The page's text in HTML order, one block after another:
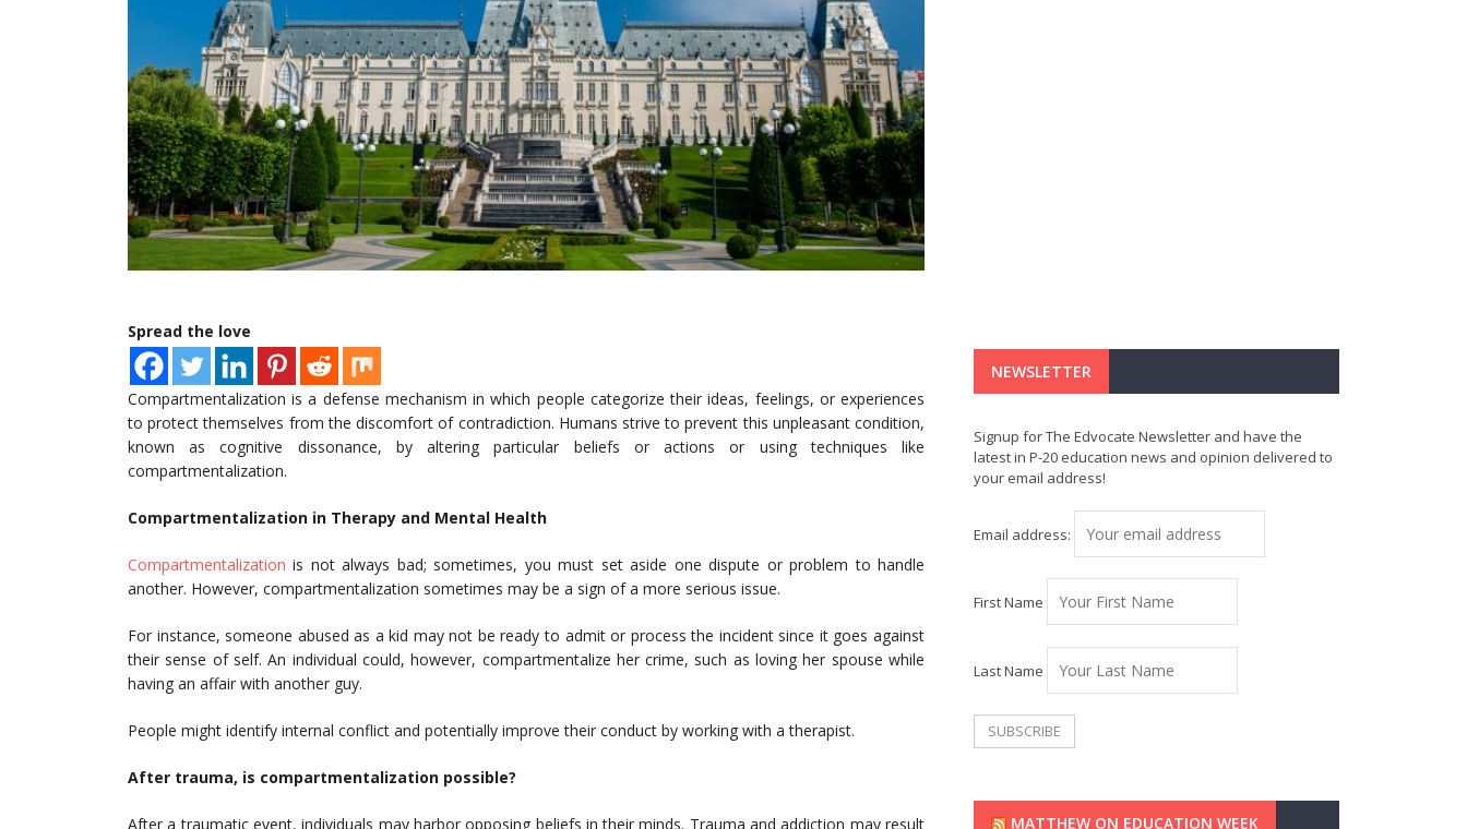
Spread the love
Compartmentalization is a defense mechanism in which people categorize their ideas, feelings, or experiences
to protect themselves from the discomfort of contradiction. Humans strive to prevent this unpleasant condition,
known as cognitive dissonance, by altering particular beliefs or actions or using techniques like
compartmentalization.
Compartmentalization in Therapy and Mental Health
Compartmentalization is not always bad; sometimes, you must set aside one dispute or problem to handle
another. However, compartmentalization sometimes may be a sign of a more serious issue.
For instance, someone abused as a kid may not be ready to admit or process the incident since it goes against
their sense of self. An individual could, however, compartmentalize her crime, such as loving her spouse while
having an affair with another guy.
People might identify internal conflict and potentially improve their conduct by working with a therapist.
After trauma, is compartmentalization possible?
After a traumatic event, individuals may harbor opposing beliefs in their minds. Trauma and addiction may result
NEWSLETTER
Signup for The Edvocate Newsletter and have the
latest in P-20 education news and opinion delivered to
your email address!
Email address:
First Name
Last Name
MATTHEW ON EDUCATION WEEK